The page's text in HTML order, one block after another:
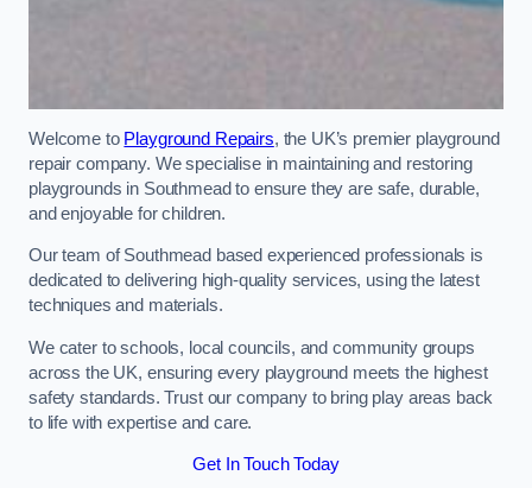
Welcome to Playground Repairs, the UK’s premier playground
repair company. We specialise in maintaining and restoring
playgrounds in Southmead to ensure they are safe, durable,
and enjoyable for children.
Our team of Southmead based experienced professionals is
dedicated to delivering high-quality services, using the latest
techniques and materials.
We cater to schools, local councils, and community groups
across the UK, ensuring every playground meets the highest
safety standards. Trust our company to bring play areas back
to life with expertise and care.
Get In Touch Today